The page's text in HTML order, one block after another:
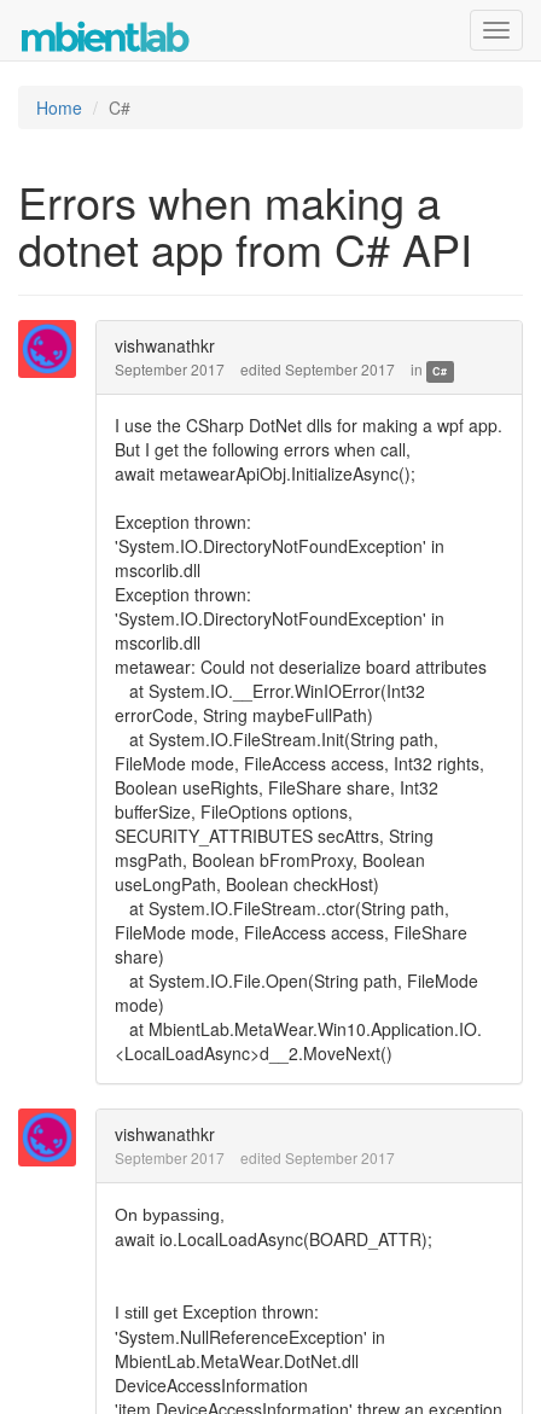
Home C#
Errors when making a
dotnet app from C# API
vishwanathkr
September 2017 edited September 2017 in C#
I use the CSharp DotNet dlls for making a wpf app.
But I get the following errors when call,
await metawearApiObj.InitializeAsync();
Exception thrown:
'System.IO.DirectoryNotFoundException' in
mscorlib.dll
Exception thrown:
'System.IO.DirectoryNotFoundException' in
mscorlib.dll
metawear: Could not deserialize board attributes
at System.IO.__Error.WinIOError(Int32
errorCode, String maybeFullPath)
at System.IO.FileStream.Init(String path,
FileMode mode, FileAccess access, Int32 rights,
Boolean useRights, FileShare share, Int32
bufferSize, FileOptions options,
SECURITY_ATTRIBUTES secAttrs, String
msgPath, Boolean bFromProxy, Boolean
useLongPath, Boolean checkHost)
at System.IO.FileStream..ctor(String path,
FileMode mode, FileAccess access, FileShare
share)
at System.IO.File.Open(String path, FileMode
mode)
at MbientLab.MetaWear.Win10.Application.IO.
<LocalLoadAsync>d__2.MoveNext()
vishwanathkr
September 2017 edited September 2017
On bypassing,
await io.LocalLoadAsync(BOARD_ATTR);
I still get Exception thrown:
'System.NullReferenceException' in
MbientLab.MetaWear.DotNet.dll
DeviceAccessInformation
'item.DeviceAccessInformation' threw an exception